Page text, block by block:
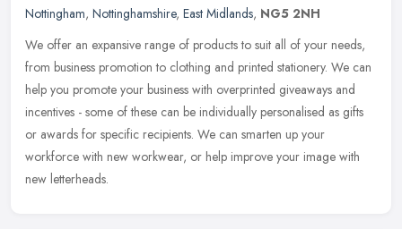
Nottingham, Nottinghamshire, East Midlands, NG5 2NH
We offer an expansive range of products to suit all of your needs,
from business promotion to clothing and printed stationery. We can
help you promote your business with overprinted giveaways and
incentives - some of these can be individually personalised as gifts
or awards for specific recipients. We can smarten up your
workforce with new workwear, or help improve your image with
new letterheads.